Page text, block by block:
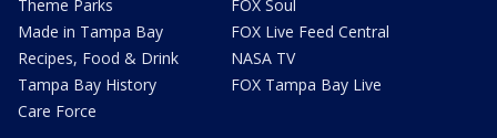
Theme Parks
Made in Tampa Bay
Recipes, Food & Drink
Tampa Bay History
Care Force
FOX Soul
FOX Live Feed Central
NASA TV
FOX Tampa Bay Live